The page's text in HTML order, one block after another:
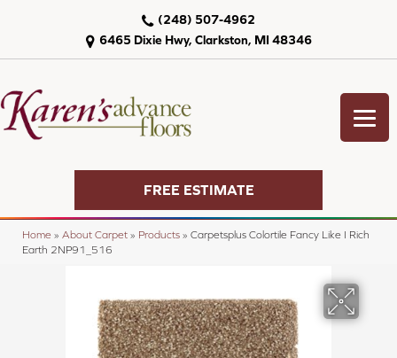
6465 Dixie Hwy, Clarkston, MI 48346
(248) 507-4962
FREE ESTIMATE
Home » About Carpet » Products » Carpetsplus Colortile Fancy Like I Rich
Earth 2NP91_516